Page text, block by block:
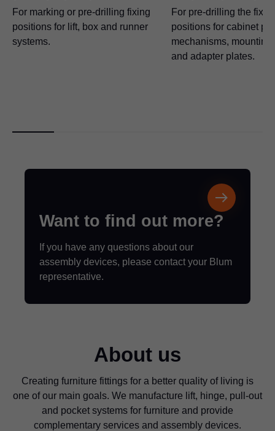
For marking or pre-drilling fixing
positions for lift, box and runner
systems.
For pre-drilling the
positions for cabinet
mechanisms, mounting
and adapter plates.
Want to find out more?
If you have any questions about our
assembly devices, please contact your Blum
representative.
About us
Creating furniture fittings for a better quality of living is
one of our main goals. We manufacture lift, hinge, pull-out
and pocket systems for furniture and provide
complementary services and assembly devices.